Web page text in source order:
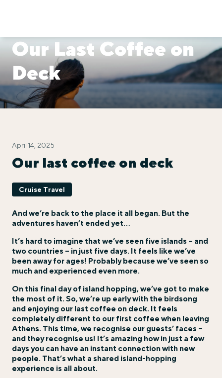
Our Last Coffee on
Deck
April 14, 2025
Our last coffee on deck
Cruise Travel
And we’re back to the place it all began. But the
adventures haven’t ended yet…
It’s hard to imagine that we’ve seen five islands – and
two countries – in just five days. It feels like we’ve
been away for ages! Probably because we’ve seen so
much and experienced even more.
On this final day of island hopping, we’ve got to make
the most of it. So, we’re up early with the birdsong
and enjoying our last coffee on deck. It feels
completely different to our first coffee when leaving
Athens. This time, we recognise our guests’ faces –
and they recognise us! It’s amazing how in just a few
days you can have an instant connection with new
people. That’s what a shared island-hopping
experience is all about.